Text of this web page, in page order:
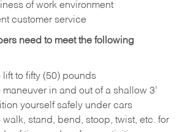
of work environment
customer service
need to meet the following
lift to fifty (50) pounds
in and out of a shallow 3’
yourself safely under cars
walk, stand, bend, stoop, twist, etc. for